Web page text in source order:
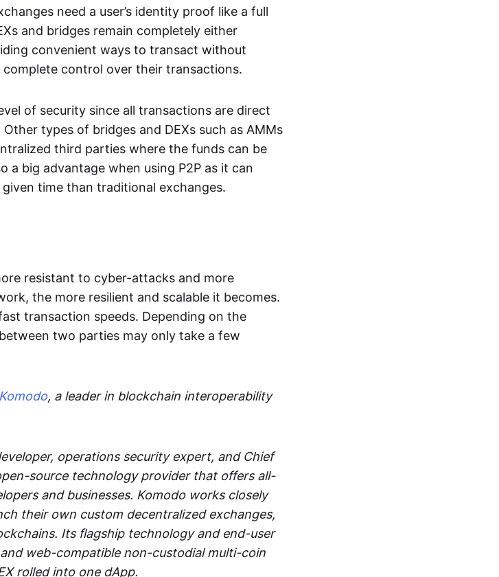
need a user’s identity proof like a full
and bridges remain completely either
convenient ways to transact without
control over their transactions.
of security since all transactions are direct
types of bridges and DEXs such as AMMs
third parties where the funds can be
a big advantage when using P2P as it can
time than traditional exchanges.
resistant to cyber-attacks and more
the more resilient and scalable it becomes.
transaction speeds. Depending on the
two parties may only take a few
Komodo, a leader in blockchain interoperability
operations security expert, and Chief
source technology provider that offers all-
and businesses. Komodo works closely
their own custom decentralized exchanges,
Its flagship technology and end-user
web-compatible non-custodial multi-coin
rolled into one dApp.